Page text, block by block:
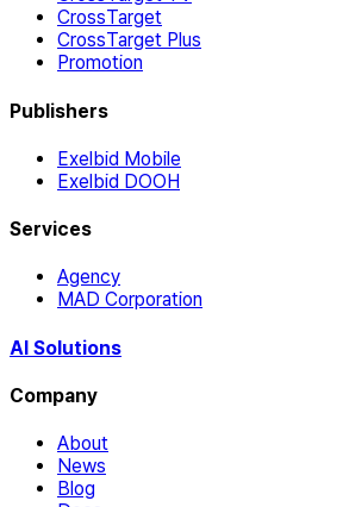
CrossTarget
CrossTarget Plus
Promotion
Publishers
Exelbid Mobile
Exelbid DOOH
Services
Agency
MAD Corporation
AI Solutions
Company
About
News
Blog